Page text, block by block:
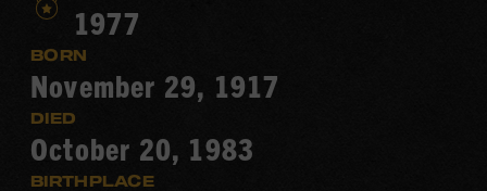
1977
BORN
November 29, 1917
DIED
October 20, 1983
BIRTHPLACE